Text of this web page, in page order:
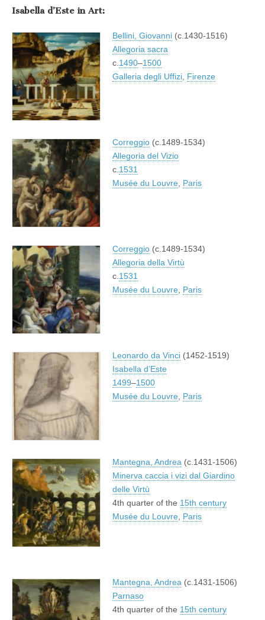
Isabella d’Este in Art:
Bellini, Giovanni (c.1430-1516)
Allegoria sacra
c. 1490–1500
Galleria degli Uffizi Firenze
Correggio (c.1489-1534)
Allegoria del Vizio
c. 1531
Musée du Louvre Paris
Correggio (c.1489-1534)
Allegoria della Virtù
c. 1531
Musée du Louvre Paris
Leonardo da Vinci (1452-1519)
Isabella d’Este
1499–1500
Musée du Louvre Paris
Mantegna, Andrea (c.1431-1506)
Minerva caccia i vizi dal Giardino
delle Virtù
4th quarter of the 15th century
Musée du Louvre Paris
Mantegna, Andrea (c.1431-1506)
Parnaso
4th quarter of the 15th century